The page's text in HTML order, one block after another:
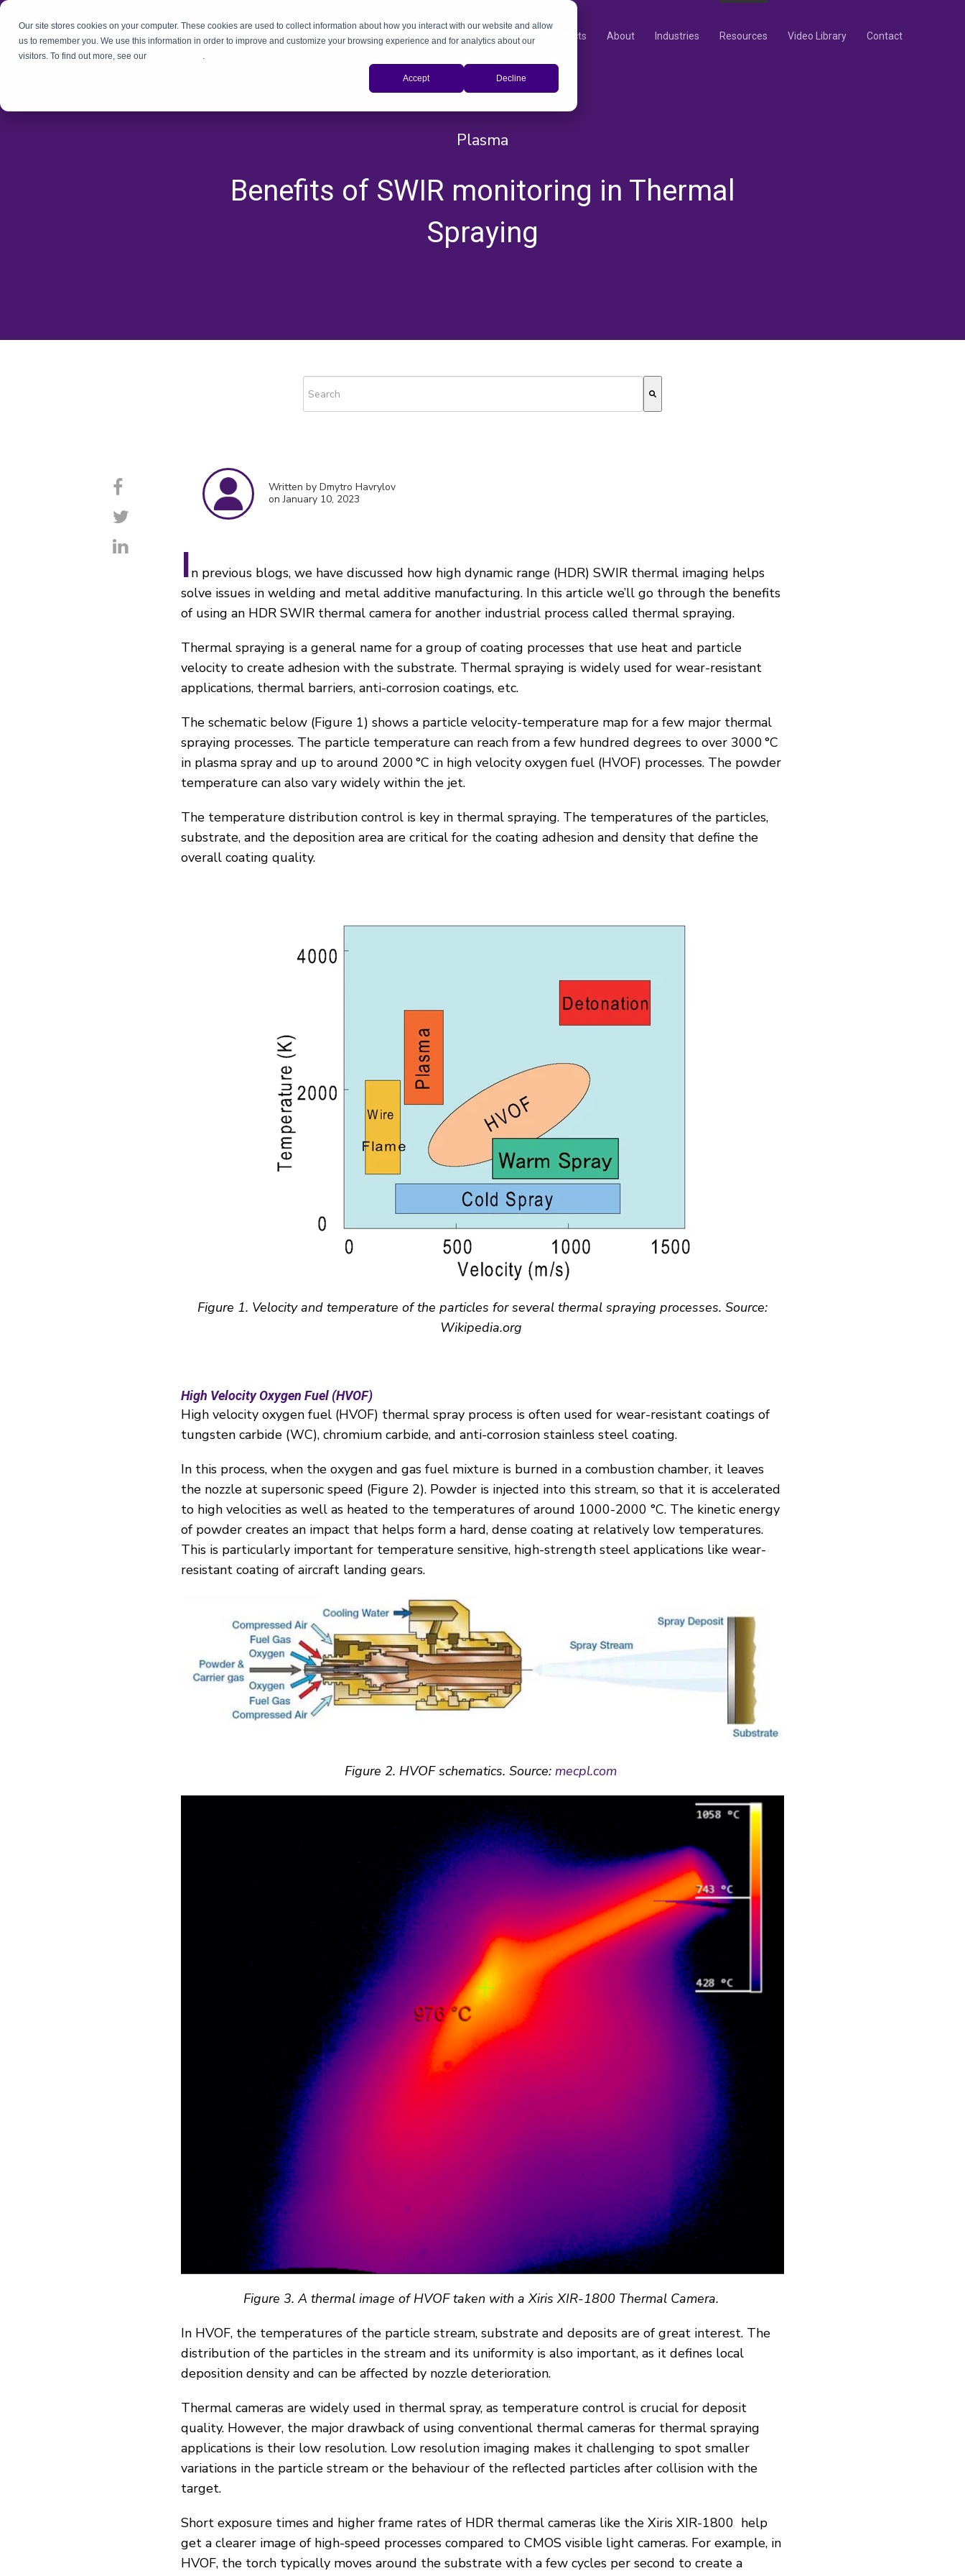
Our site stores cookies on your computer. These cookies are used to collect information about how you interact with our website and allow
us to remember you. We use this information in order to improve and customize your browsing experience and for analytics about our
visitors. To find out more, see our
.
Accept Decline
Products About Industries Resources Video Library Contact
Plasma
, ,
Benefits of SWIR monitoring in Thermal
Spraying
Written by Dmytro Havrylov
on January 10, 2023
In previous blogs, we have discussed how high dynamic range (HDR) SWIR thermal imaging helps
solve issues in welding and metal additive manufacturing. In this article we’ll go through the benefits
of using an HDR SWIR thermal camera for another industrial process called thermal spraying.
Thermal spraying is a general name for a group of coating processes that use heat and particle
velocity to create adhesion with the substrate. Thermal spraying is widely used for wear-resistant
applications, thermal barriers, anti-corrosion coatings, etc.
The schematic below (Figure 1) shows a particle velocity-temperature map for a few major thermal
spraying processes. The particle temperature can reach from a few hundred degrees to over 3000 °C
in plasma spray and up to around 2000 °C in high velocity oxygen fuel (HVOF) processes. The powder
temperature can also vary widely within the jet.
The temperature distribution control is key in thermal spraying. The temperatures of the particles,
substrate, and the deposition area are critical for the coating adhesion and density that define the
overall coating quality.
Figure 1. Velocity and temperature of the particles for several thermal spraying processes. Source:
Wikipedia.org
High Velocity Oxygen Fuel (HVOF)
High velocity oxygen fuel (HVOF) thermal spray process is often used for wear-resistant coatings of
tungsten carbide (WC), chromium carbide, and anti-corrosion stainless steel coating.
In this process, when the oxygen and gas fuel mixture is burned in a combustion chamber, it leaves
the nozzle at supersonic speed (Figure 2). Powder is injected into this stream, so that it is accelerated
to high velocities as well as heated to the temperatures of around 1000-2000 °C. The kinetic energy
of powder creates an impact that helps form a hard, dense coating at relatively low temperatures.
This is particularly important for temperature sensitive, high-strength steel applications like wear-
resistant coating of aircraft landing gears.
Figure 2. HVOF schematics. Source: mecpl.com
Figure 3. A thermal image of HVOF taken with a Xiris XIR-1800 Thermal Camera.
In HVOF, the temperatures of the particle stream, substrate and deposits are of great interest. The
distribution of the particles in the stream and its uniformity is also important, as it defines local
deposition density and can be affected by nozzle deterioration.
Thermal cameras are widely used in thermal spray, as temperature control is crucial for deposit
quality. However, the major drawback of using conventional thermal cameras for thermal spraying
applications is their low resolution. Low resolution imaging makes it challenging to spot smaller
variations in the particle stream or the behaviour of the reflected particles after collision with the
target.
Short exposure times and higher frame rates of HDR thermal cameras like the Xiris XIR-1800 help
get a clearer image of high-speed processes compared to CMOS visible light cameras. For example, in
HVOF, the torch typically moves around the substrate with a few cycles per second to create a